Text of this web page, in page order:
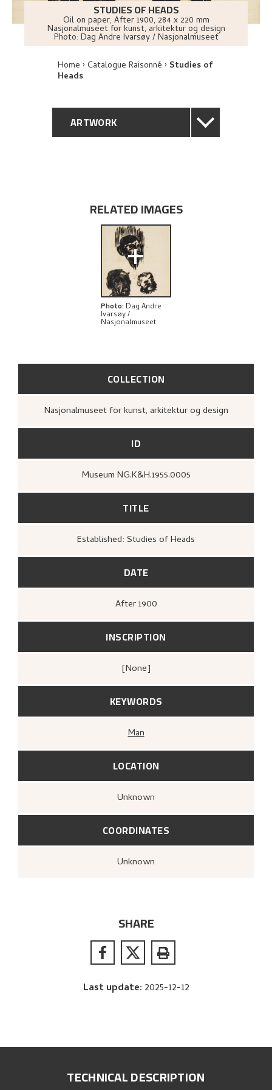
STUDIES OF HEADS
Oil on paper, After1900, 284 x 220 mm
Nasjonalmuseet for kunst, arkitektur og design
Photo: Dag Andre Ivarsøy / Nasjonalmuseet
Home Catalogue Raisonné Studies of
Heads
ARTWORK
PROVENANCE
COLLECTION
Nasjonalmuseet for kunst, arkitektur og design
ID
Museum NG.K&H.1955.0005
TITLE
Established: Studies of Heads
DATE
After1900
INSCRIPTION
[none]
RELATED IMAGES
+
Photo: Dag Andre
Ivarsøy /
Nasjonalmuseet
KEYWORDS
Man
LOCATION
Unknown
COORDINATES
Unknown
SHARE
Last update: 2025-12-12
TECHNICAL DESCRIPTION